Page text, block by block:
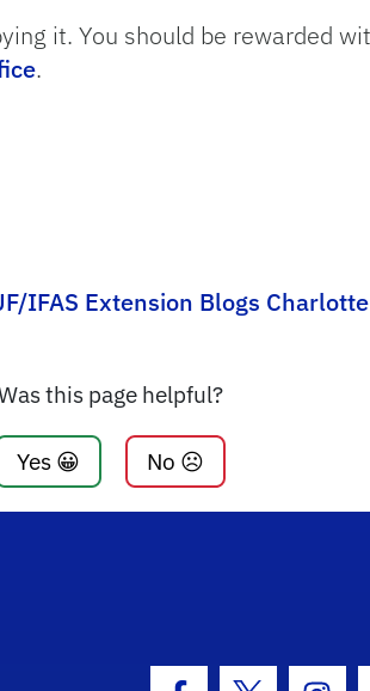
it. You should be rewarded
.
IFAS Extension Blogs
this page helpful?
Yes 😀 No ☹️